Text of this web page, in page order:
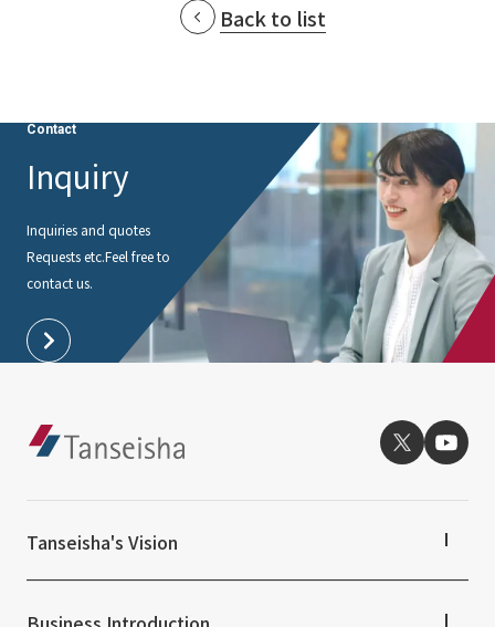
English 简体中文
Back to list
Contact
Inquiry
Inquiries and quotes
Requests etc.Feel free to
contact us.
Tanseisha's Vision
Top Message